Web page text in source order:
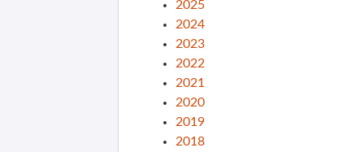
2025
2024
2023
2022
2021
2020
2019
2018